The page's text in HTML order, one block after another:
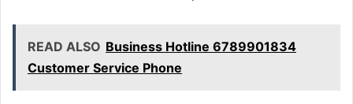
READ ALSO Business Hotline 6789901834
Customer Service Phone